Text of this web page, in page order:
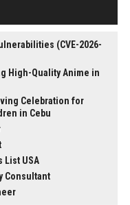
(CVE-2026-
High-Quality Anime in
Celebration for
in Cebu
List USA
Consultant